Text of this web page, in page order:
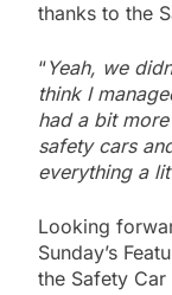
thanks to the
“Yeah, we
think I
had a bit
safety cars
everything a
Looking
Sunday’s
the Safety